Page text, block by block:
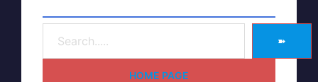
➽
HOME PAGE